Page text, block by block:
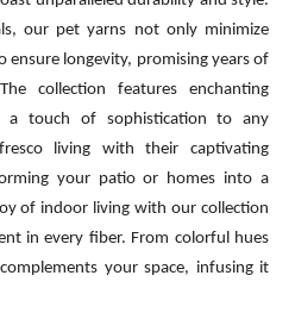
our pet yarns not only minimize
ensure longevity, promising years of
collection features enchanting
a touch of sophistication to any
living with their captivating
your patio or homes into a
of indoor living with our collection
in every fiber. From colorful hues
your space, infusing it